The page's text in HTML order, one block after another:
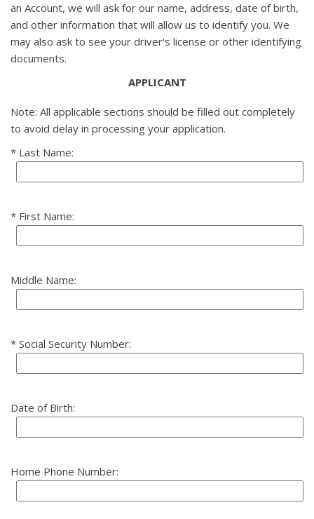
an Account, we will ask for our name, address, date of birth,
and other information that will allow us to identify you. We
may also ask to see your driver's license or other identifying
documents.
APPLICANT
Note: All applicable sections should be filled out completely
to avoid delay in processing your application.
Last Name:
First Name:
Middle Name:
Social Security Number:
Date of Birth:
Home Phone Number: